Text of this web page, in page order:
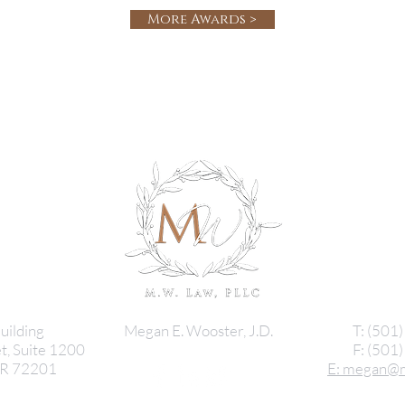
More Awards >
Suite 1200
72201
Megan E. Wooster, J.D.
T:
F:
E: